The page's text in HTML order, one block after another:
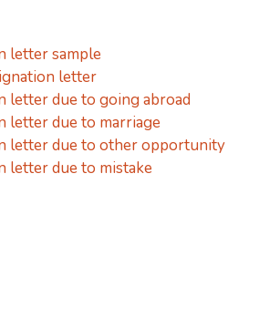
letter sample
letter
letter due to going abroad
letter due to marriage
letter due to other opportunity
letter due to mistake